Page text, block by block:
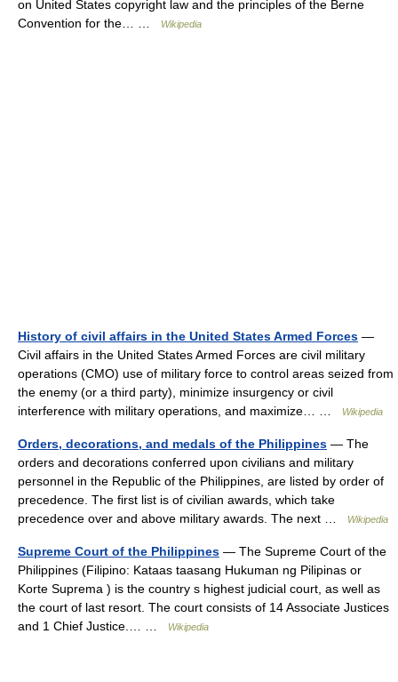
on United States copyright law and the principles of the Berne
Convention for the… …
Wikipedia
History of civil affairs in the United States Armed Forces —
Civil affairs in the United States Armed Forces are civil military
operations (CMO) use of military force to control areas seized from
the enemy (or a third party), minimize insurgency or civil
interference with military operations, and maximize… …
Wikipedia
Orders, decorations, and medals of the Philippines — The
orders and decorations conferred upon civilians and military
personnel in the Republic of the Philippines, are listed by order of
precedence. The first list is of civilian awards, which take
precedence over and above military awards. The next …
Wikipedia
Supreme Court of the Philippines — The Supreme Court of the
Philippines (Filipino: Kataas taasang Hukuman ng Pilipinas or
Korte Suprema ) is the country s highest judicial court, as well as
the court of last resort. The court consists of 14 Associate Justices
and 1 Chief Justice.… …
Wikipedia